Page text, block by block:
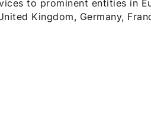
to prominent entities in
Kingdom, Germany,